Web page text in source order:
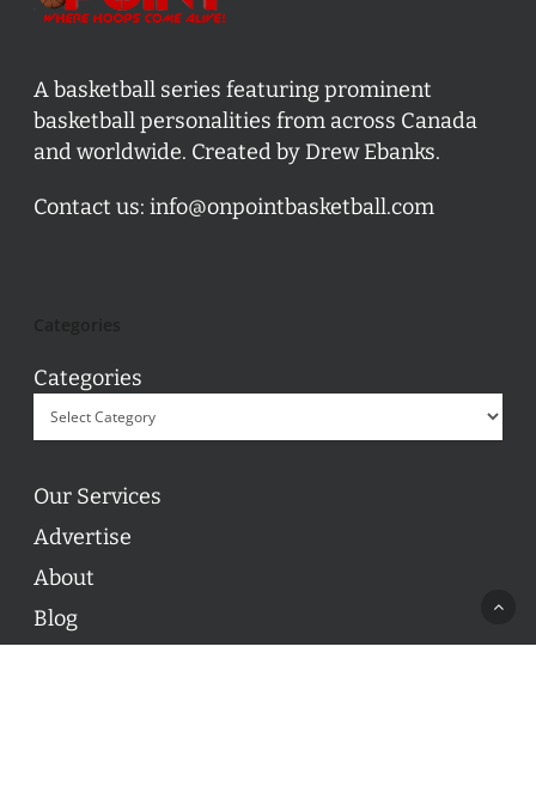
A basketball series featuring prominent
basketball personalities from across Canada
and worldwide. Created by Drew Ebanks.
Contact us: info@onpointbasketball.com
Categories
Our Services
Advertise
About
Blog